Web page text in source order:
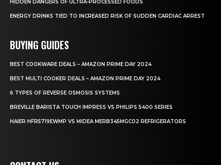
HIDDEN DANGERS OF ULTRA-PROCESSED FOODS
ENERGY DRINKS TIED TO INCREASED RISK OF SUDDEN CARDIAC ARREST
BUYING GUIDES
BEST COOKWARE DEALS – AMAZON PRIME DAY 2024
BEST MULTI COOKER DEALS – AMAZON PRIME DAY 2024
6 TYPES OF REVERSE OSMOSIS SYSTEMS
BREVILLE BARISTA TOUCH IMPRESS VS PHILIPS 5400 SERIES
HAIER HFR5719EWMP VS MIDEA MERB345MGC02 REFRIGERATORS